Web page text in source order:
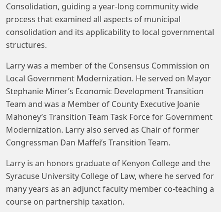
Consolidation, guiding a year-long community wide
process that examined all aspects of municipal
consolidation and its applicability to local governmental
structures.
Larry was a member of the Consensus Commission on
Local Government Modernization. He served on Mayor
Stephanie Miner’s Economic Development Transition
Team and was a Member of County Executive Joanie
Mahoney’s Transition Team Task Force for Government
Modernization. Larry also served as Chair of former
Congressman Dan Maffei’s Transition Team.
Larry is an honors graduate of Kenyon College and the
Syracuse University College of Law, where he served for
many years as an adjunct faculty member co-teaching a
course on partnership taxation.